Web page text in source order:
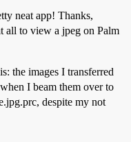
neat app! Thanks,
all to view a jpeg on Palm
the images I transferred
I beam them over to
despite my not